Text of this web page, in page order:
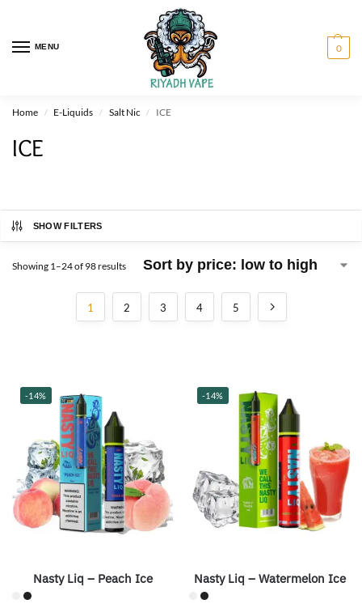
MENU 0
Home / E-Liquids / Salt Nic / ICE
ICE
SHOW FILTERS
Showing 1–24 of 98 results
1 2 3 4 5
-14%
Nasty Liq – Peach Ice
-14%
Nasty Liq – Watermelon Ice